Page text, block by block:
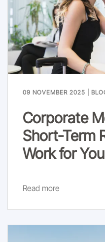
09 NOVEMBER 2025
Corporate
Short-Term
Work for
Read more